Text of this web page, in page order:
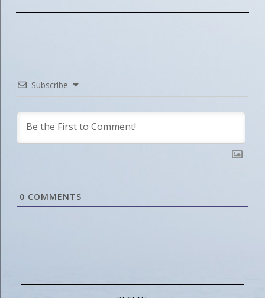
Subscribe
0 COMMENTS